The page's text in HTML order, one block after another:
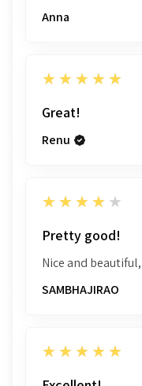
Anna
5
★★★★★
Great!
Renu
4
★★★★★
Pretty good!
Nice and
SAMBHAJIRAO
5
★★★★★